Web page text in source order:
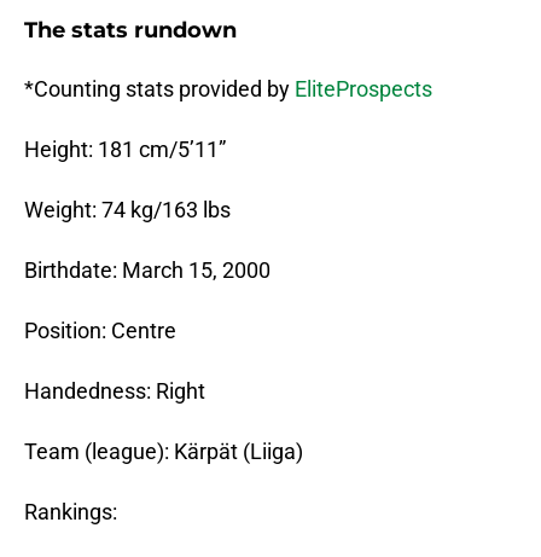
The stats rundown
*Counting stats provided by EliteProspects
Height: 181 cm/5’11”
Weight: 74 kg/163 lbs
Birthdate: March 15, 2000
Position: Centre
Handedness: Right
Team (league): Kärpät (Liiga)
Rankings: